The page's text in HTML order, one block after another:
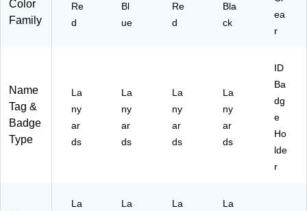
(1
31
)
k
H3
1)
15
47
47
ts,
50
-
Color
Family
Re
d
Bl
ue
Re
d
Bla
ck
ea
r
Name
Tag &
Badge
Type
La
ny
ar
ds
La
ny
ar
ds
La
ny
ar
ds
La
ny
ar
ds
ID
Ba
dg
e
Ho
lde
r
La
La
La
La